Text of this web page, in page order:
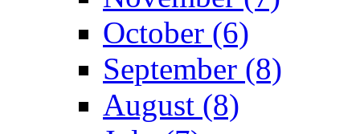
October (6)
September (8)
August (8)